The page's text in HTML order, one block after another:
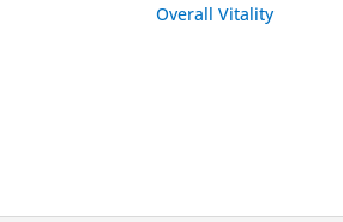
Overall Vitality